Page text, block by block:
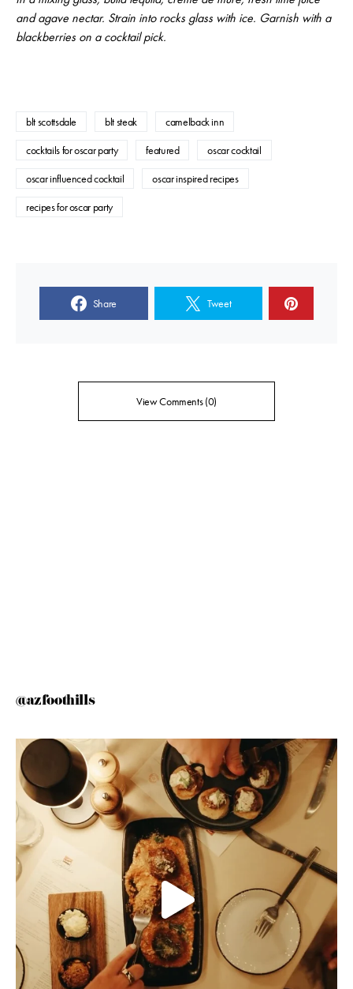
and agave nectar. Strain into rocks glass with ice. Garnish with a
blackberries on a cocktail pick.
blt scottsdale blt steak
camelback inn
cocktails for oscar party
featured
oscar cocktail
oscar influenced cocktail
oscar inspired recipes
recipes for oscar party
Share Tweet
View Comments (0)
@azfoothills